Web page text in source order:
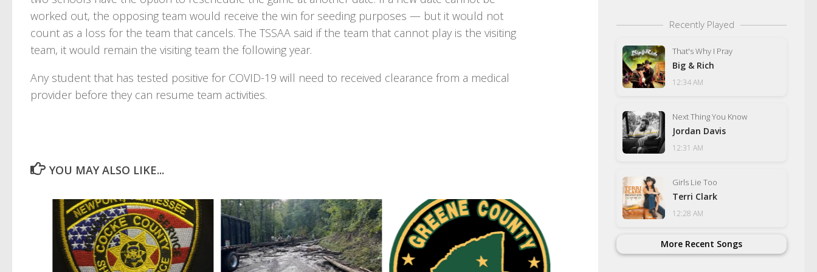
worked out, the opposing team would receive the win for seeding purposes — but it would not
count as a loss for the team that cancels. The TSSAA said if the team that cannot play is the visiting
team, it would remain the visiting team the following year.
Any student that has tested positive for COVID-19 will need to received clearance from a medical
provider before they can resume team activities.
YOU MAY ALSO LIKE...
Recently Played
That's Why I Pray
Big & Rich
12:34 AM
Next Thing You Know
Jordan Davis
12:31 AM
Girls Lie Too
Terri Clark
12:28 AM
More Recent Songs